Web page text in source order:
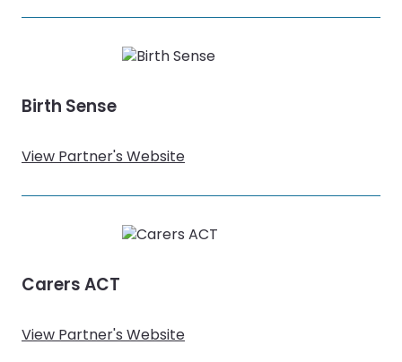
Birth Sense
View Partner's Website
Carers ACT
View Partner's Website